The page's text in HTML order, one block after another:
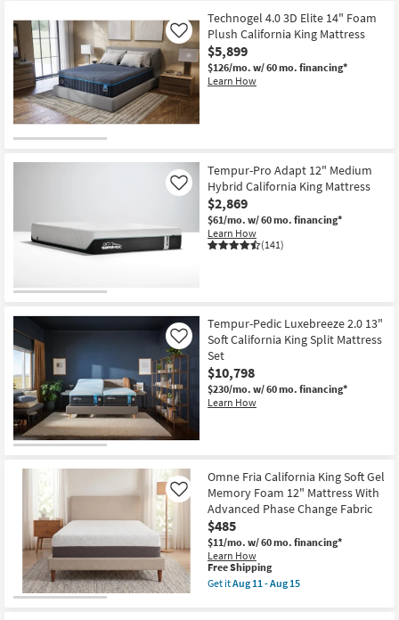
Technogel 4.0 3D Elite 14" Foam
Plush California King Mattress
$5,899
$126/mo. w/ 60 mo. financing*
Learn How
Like
Tempur-Pro Adapt 12" Medium
Hybrid California King Mattress
$2,869
$61/mo. w/ 60 mo. financing*
Learn How
(141)
Like
Tempur-Pedic Luxebreeze 2.0 13"
Soft California King Split Mattress
Set
$10,798
$230/mo. w/ 60 mo. financing*
Learn How
Like
Omne Fria California King Soft Gel
Memory Foam 12" Mattress With
Advanced Phase Change Fabric
$485
$11/mo. w/ 60 mo. financing*
Learn How
Like
This
item
qualifies
Free Shipping
Get itAug 11 - Aug 15